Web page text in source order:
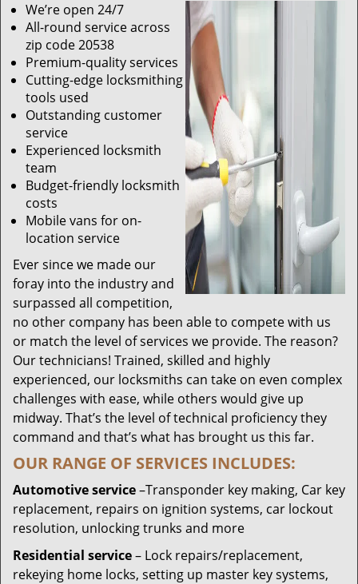
We’re open 24/7
All-round service across
zip code 20538
Premium-quality services
Cutting-edge locksmithing
tools used
Outstanding customer
service
Experienced locksmith
team
Budget-friendly locksmith
costs
Mobile vans for on-
location service
Ever since we made our
foray into the industry and
surpassed all competition,
no other company has been able to compete with us
or match the level of services we provide. The reason?
Our technicians! Trained, skilled and highly
experienced, our locksmiths can take on even complex
challenges with ease, while others would give up
midway. That’s the level of technical proficiency they
command and that’s what has brought us this far.
OUR RANGE OF SERVICES INCLUDES:
Automotive service–Transponder key making, Car key
replacement, repairs on ignition systems, car lockout
resolution, unlocking trunks and more
Residential service– Lock repairs/replacement,
rekeying home locks, setting up master key systems,